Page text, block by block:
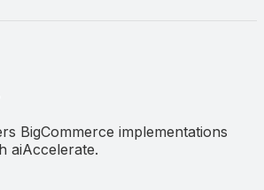
BigCommerce implementations
aiAccelerate.